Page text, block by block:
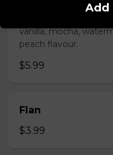
vanilla, mocha,
peach flavour.
$5.99
Flan
$3.99
Add